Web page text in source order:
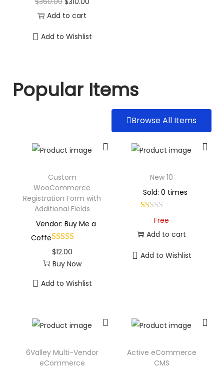
Add to cart
Add to Wishlist
Popular Items
Browse All Items
Custom
WooCommerce
Registration Form with
Additional Fields
Vendor: Buy Me a
Coffe
$12.00
Buy Now
Add to Wishlist
New 10
Sold: 0 times
Free
Add to cart
Add to Wishlist
6Valley Multi-Vendor
eCommerce
Active eCommerce
CMS